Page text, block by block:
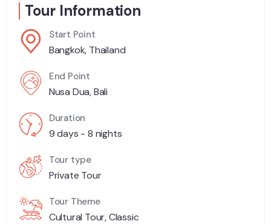
Tour Information
Start Point
Bangkok, Thailand
End Point
Nusa Dua, Bali
Duration
9 days - 8 nights
Tour type
Private Tour
Tour Theme
Cultural Tour, Classic